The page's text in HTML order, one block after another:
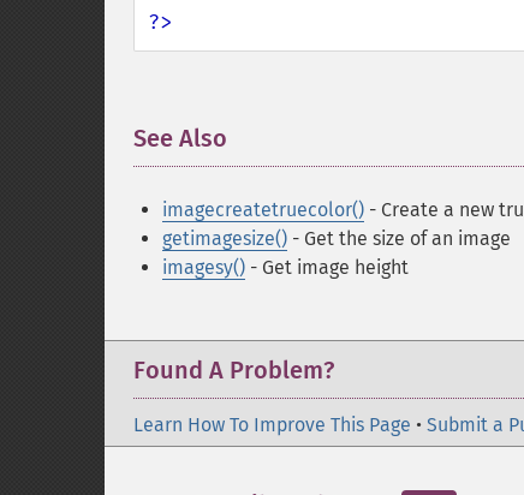
?>
See Also
imagecreatetruecolor() - Create a new
getimagesize() - Get the size of an image
imagesy() - Get image height
Found A Problem?
Learn How To Improve This Page • Submit a